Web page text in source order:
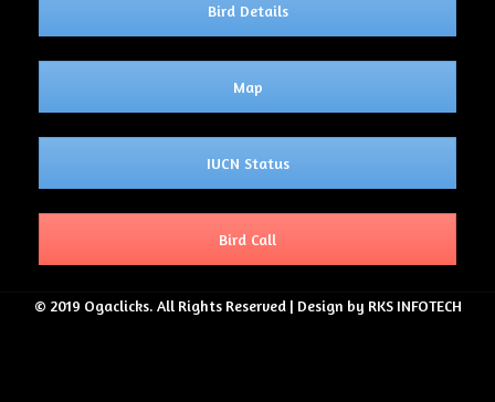
Bird Details
Map
IUCN Status
Bird Call
© 2019 Ogaclicks. All Rights Reserved | Design by RKS INFOTECH